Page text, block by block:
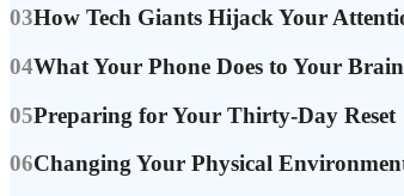
03How Tech Giants Hijack Your
04What Your Phone Does to Your Brain
05Preparing for Your Thirty-Day Reset
06Changing Your Physical